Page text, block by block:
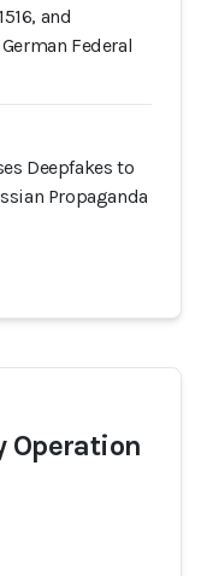
and
Federal
Deepfakes to
Propaganda
Operation